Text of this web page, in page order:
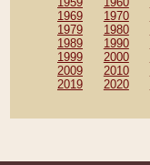
1969
1970
1979
1980
1989
1990
1999
2000
2009
2010
2019
2020